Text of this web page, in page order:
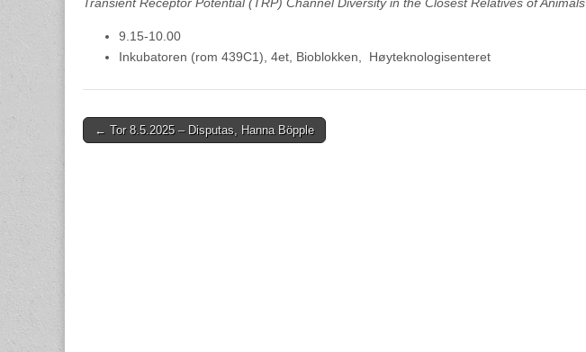
9.15-10.00
Inkubatoren (rom 439C1), 4et, Bioblokken, Høyteknologisenteret
Post
← Tor 8.5.2025 – Disputas, Hanna Böpple